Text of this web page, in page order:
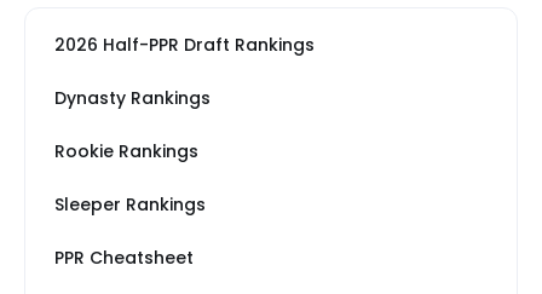
2026 Half-PPR Draft Rankings
Dynasty Rankings
Rookie Rankings
Sleeper Rankings
PPR Cheatsheet